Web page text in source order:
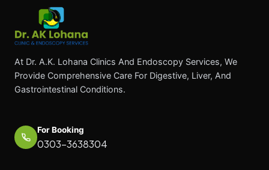
At Dr. A.K. Lohana Clinics And Endoscopy Services, We
Provide Comprehensive Care For Digestive, Liver, And
Gastrointestinal Conditions.
For Booking
0303-3638304